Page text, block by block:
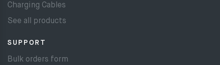
Charging Cables
See all products
SUPPORT
Bulk orders form